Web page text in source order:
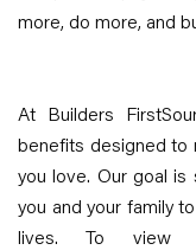
more, do more, and
At Builders
benefits designed to
you love. Our goal
you and your family
lives. To view